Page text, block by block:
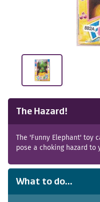
The Hazard!
The 'Funny Elephant' toy
pose a choking hazard to
What to do...